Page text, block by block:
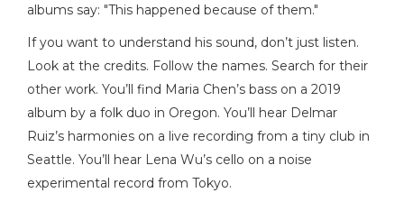
albums say: "This happened because of them."
If you want to understand his sound, don’t just listen.
Look at the credits. Follow the names. Search for their
other work. You’ll find Maria Chen’s bass on a 2019
album by a folk duo in Oregon. You’ll hear Delmar
Ruiz’s harmonies on a live recording from a tiny club in
Seattle. You’ll hear Lena Wu’s cello on a noise
experimental record from Tokyo.